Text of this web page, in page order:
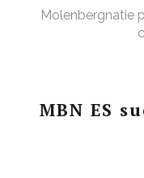
Molenbergnatie
MBN ES